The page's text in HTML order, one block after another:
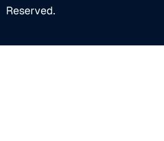
Reserved.